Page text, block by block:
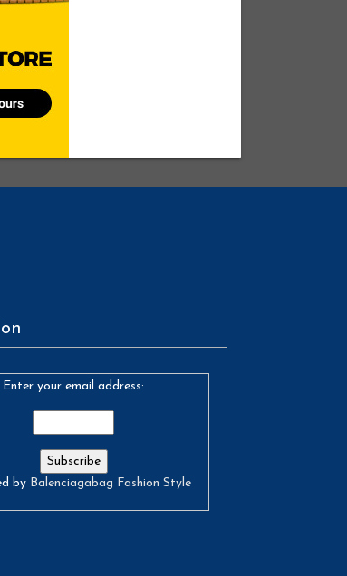
Enter your email address:
by Balenciagabag Fashion Style